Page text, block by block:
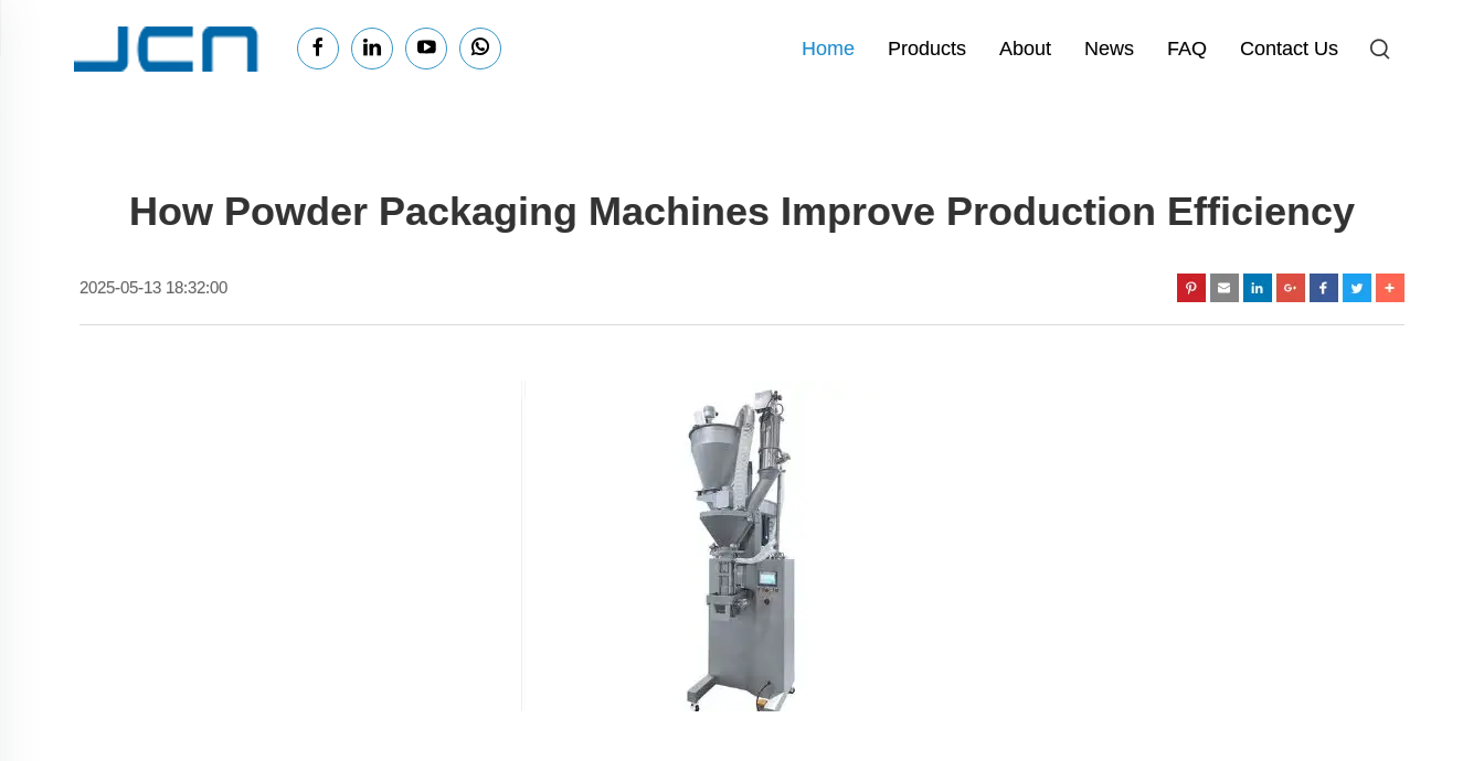
Home Products About News FAQ Contact Us
How Powder Packaging Machines Improve Production Efficiency
2025-05-13 18:32:00